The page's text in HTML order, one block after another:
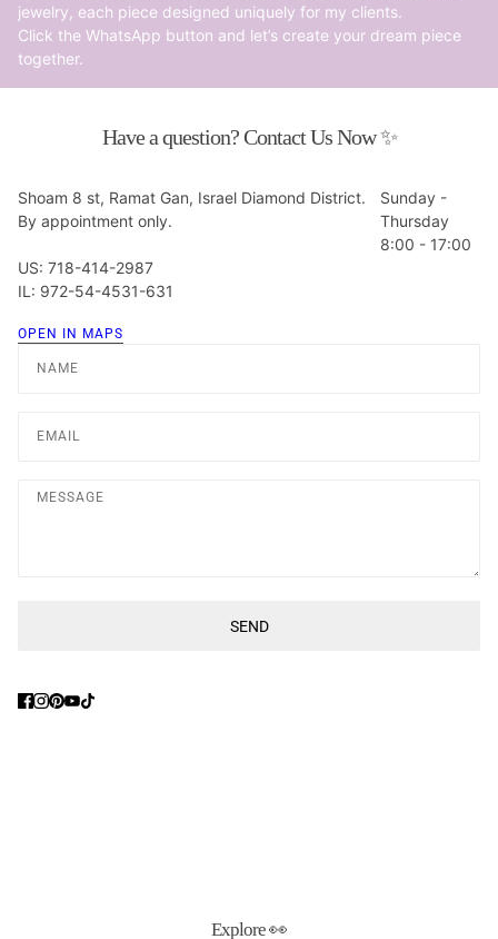
jewelry, each piece designed uniquely for my clients.
Click the WhatsApp button and let’s create your dream piece
together.
Have a question? Contact Us Now ✨
Shoam 8 st, Ramat Gan, Israel Diamond District.
By appointment only.
US: 718-414-2987
IL: 972-54-4531-631
OPEN IN MAPS
Sunday -
Thursday
8:00 - 17:00
Message
SEND
Explore 👀